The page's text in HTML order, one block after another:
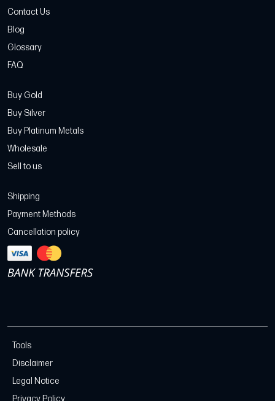
Contact Us
Blog
Glossary
FAQ
Buy Gold
Buy Silver
Buy Platinum Metals
Wholesale
Sell to us
Shipping
Payment Methods
Cancellation policy
Tools
Disclaimer
Legal Notice
Privacy Policy